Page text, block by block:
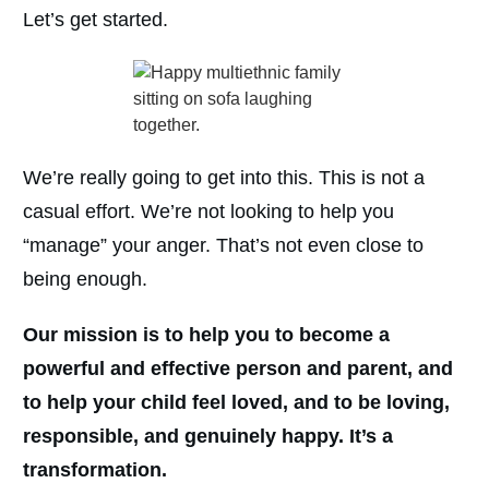
Let’s get started.
We’re really going to get into this. This is not a
casual effort. We’re not looking to help you
“manage” your anger. That’s not even close to
being enough.
Our mission is to help you to become a
powerful and effective person and parent, and
to help your child feel loved, and to be loving,
responsible, and genuinely happy. It’s a
transformation.